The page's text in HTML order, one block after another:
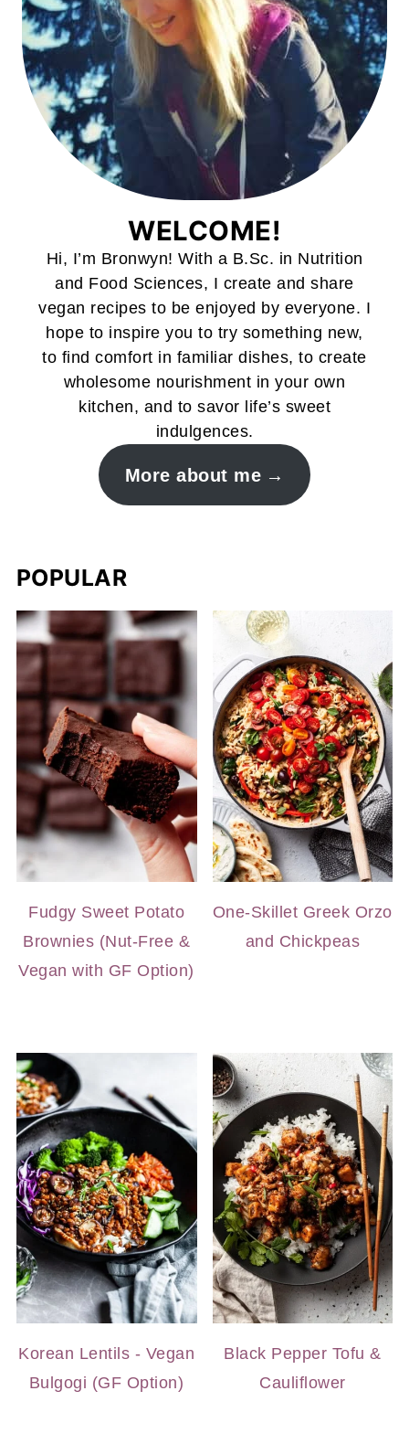
WELCOME!
Hi, I’m Bronwyn! With a B.Sc. in Nutrition
and Food Sciences, I create and share
vegan recipes to be enjoyed by everyone. I
hope to inspire you to try something new,
to find comfort in familiar dishes, to create
wholesome nourishment in your own
kitchen, and to savor life’s sweet
indulgences.
More about me
POPULAR
Fudgy Sweet Potato
Brownies (Nut-Free &
Vegan with GF Option)
One-Skillet Greek Orzo
and Chickpeas
Korean Lentils - Vegan
Bulgogi (GF Option)
Black Pepper Tofu &
Cauliflower